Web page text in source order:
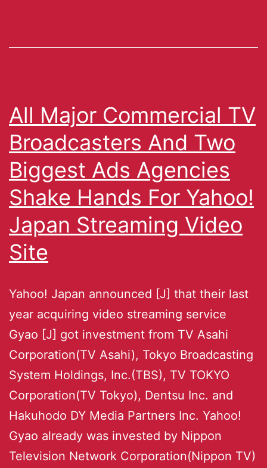
All Major Commercial TV
Broadcasters And Two
Biggest Ads Agencies
Shake Hands For Yahoo!
Japan Streaming Video
Site
Yahoo! Japan announced [J] that their last
year acquiring video streaming service
Gyao [J] got investment from TV Asahi
Corporation(TV Asahi), Tokyo Broadcasting
System Holdings, Inc.(TBS), TV TOKYO
Corporation(TV Tokyo), Dentsu Inc. and
Hakuhodo DY Media Partners Inc. Yahoo!
Gyao already was invested by Nippon
Television Network Corporation(Nippon TV)